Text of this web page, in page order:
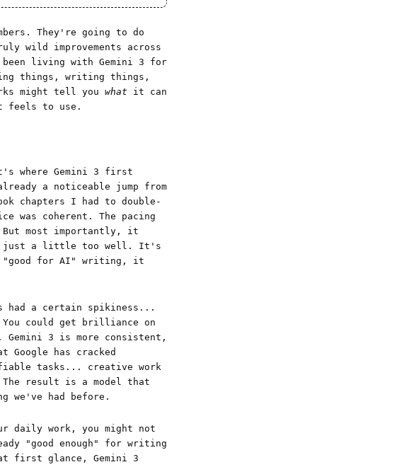
They're going to do
wild improvements across
living with Gemini 3 for
things, writing things,
might tell you what it can
to use.
where Gemini 3 first
a noticeable jump from
chapters I had to double-
was coherent. The pacing
most importantly, it
just a little too well. It's
"good for AI" writing, it
had a certain spikiness...
could get brilliance on
3 is more consistent,
has cracked
tasks... creative work
result is a model that
we've had before.
daily work, you might not
"good enough" for writing
at first glance, Gemini 3